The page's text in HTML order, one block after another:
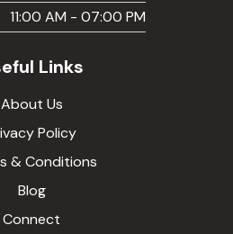
11:00 AM - 07:00 PM
Links
About Us
Policy
& Conditions
Blog
Connect